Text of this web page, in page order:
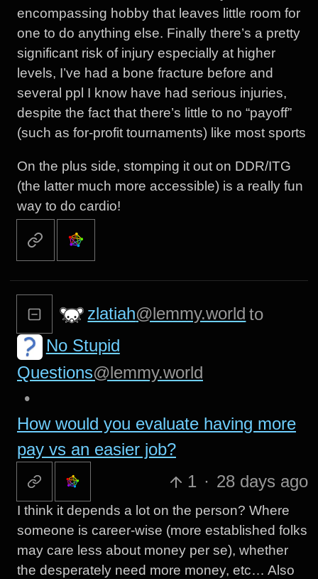
encompassing hobby that leaves little room for
one to do anything else. Finally there’s a pretty
significant risk of injury especially at higher
levels, I’ve had a bone fracture before and
several ppl I know have had serious injuries,
despite the fact that there’s little to no “payoff”
(such as for-profit tournaments) like most sports
On the plus side, stomping it out on DDR/ITG
(the latter much more accessible) is a really fun
way to do cardio!
zlatiah@lemmy.world to
No Stupid
Questions@lemmy.world
•
How would you evaluate having more
pay vs an easier job?
1 · 28 days ago
I think it depends a lot on the person? Where
someone is career-wise (more established folks
may care less about money per se), whether
the desperately need more money, etc… Also